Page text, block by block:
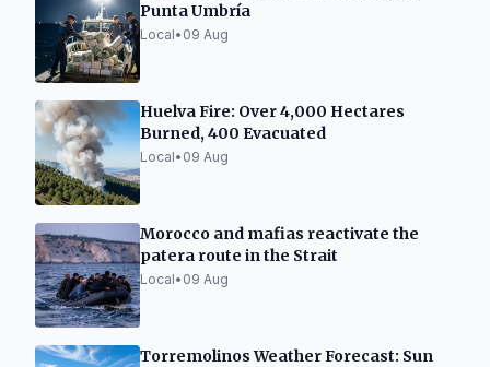
Punta Umbría
Local• 09 Aug
Huelva Fire: Over 4,000 Hectares
Burned, 400 Evacuated
Local• 09 Aug
Morocco and mafias reactivate the
patera route in the Strait
Local• 09 Aug
Torremolinos Weather Forecast: Sun